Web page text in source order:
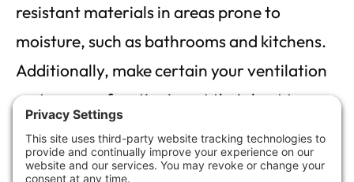
resistant materials in areas prone to
moisture, such as bathrooms and kitchens.
Additionally, make certain your ventilation
systems are functioning at their best to
reduce humidity levels.
Here’s a quick reference table to guide your